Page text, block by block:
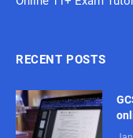
RECENT POSTS